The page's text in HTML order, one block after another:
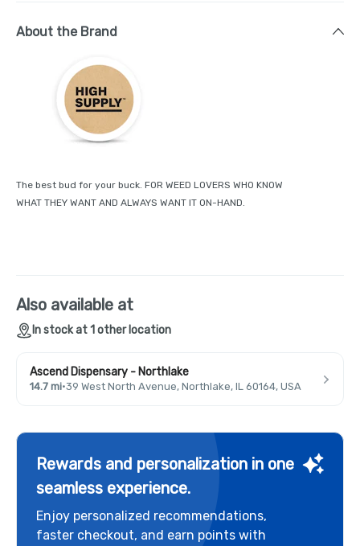
About the Brand
The best bud for your buck. FOR WEED LOVERS WHO KNOW
WHAT THEY WANT AND ALWAYS WANT IT ON-HAND.
Also available at
In stock at 1 other location
Ascend Dispensary - Northlake
14.7 mi·39 West North Avenue, Northlake, IL 60164, USA
Rewards and personalization in one
seamless experience.
Enjoy personalized recommendations,
faster checkout, and earn points with